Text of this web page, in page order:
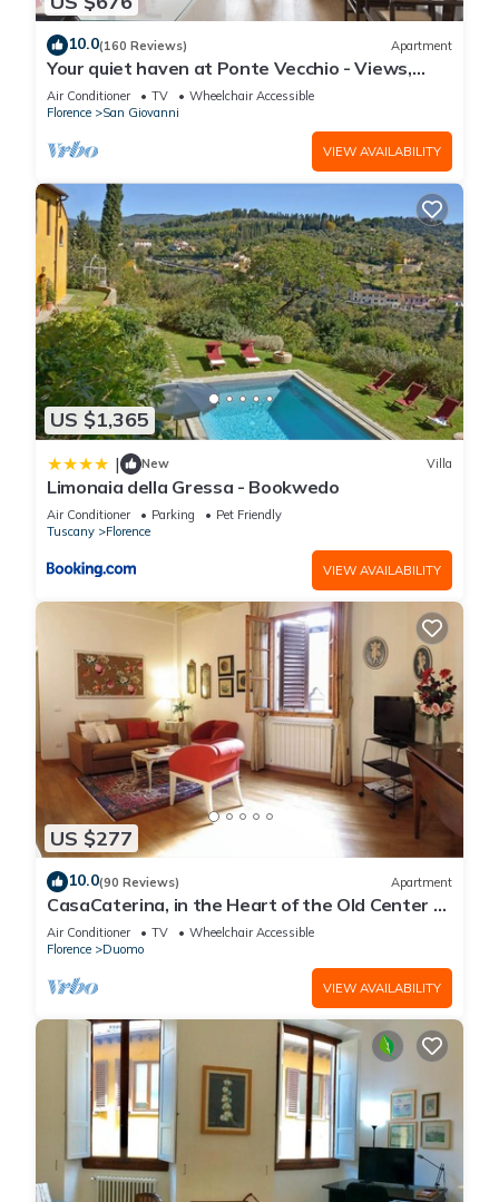
10.0(160 Reviews) Apartment
Your quiet haven at Ponte Vecchio - Views,
terraces and luxuriously renovated
Air Conditioner TV
Wheelchair Accessible
Florence
San Giovanni
VIEW AVAILABILITY
US $1,365
| New Villa
Limonaia della Gressa - Bookwedo
Air Conditioner Parking
Pet Friendly
Tuscany
Florence
VIEW AVAILABILITY
US $277
10.0(90 Reviews) Apartment
CasaCaterina, in the Heart of the Old Center of
Florence
Air Conditioner TV
Wheelchair Accessible
Florence
Duomo
VIEW AVAILABILITY